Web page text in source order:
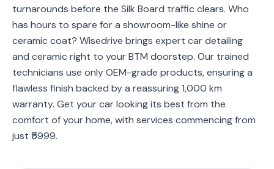
turnarounds before the Silk Board traffic clears. Who
has hours to spare for a showroom-like shine or
ceramic coat? Wisedrive brings expert car detailing
and ceramic right to your BTM doorstep. Our trained
technicians use only OEM-grade products, ensuring a
flawless finish backed by a reassuring 1,000 km
warranty. Get your car looking its best from the
comfort of your home, with services commencing from
just ₹5999.